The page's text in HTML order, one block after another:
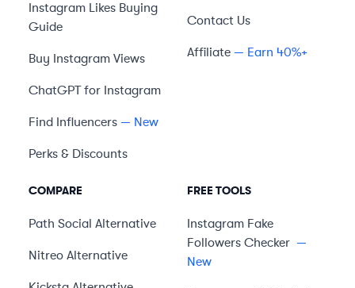
Instagram Likes Buying
Guide
Buy Instagram Views
ChatGPT for Instagram
Find Influencers — New
Perks & Discounts
Contact Us
Affiliate — Earn 40%+
COMPARE
Path Social Alternative
Nitreo Alternative
FREE TOOLS
Instagram Fake
Followers Checker —
New